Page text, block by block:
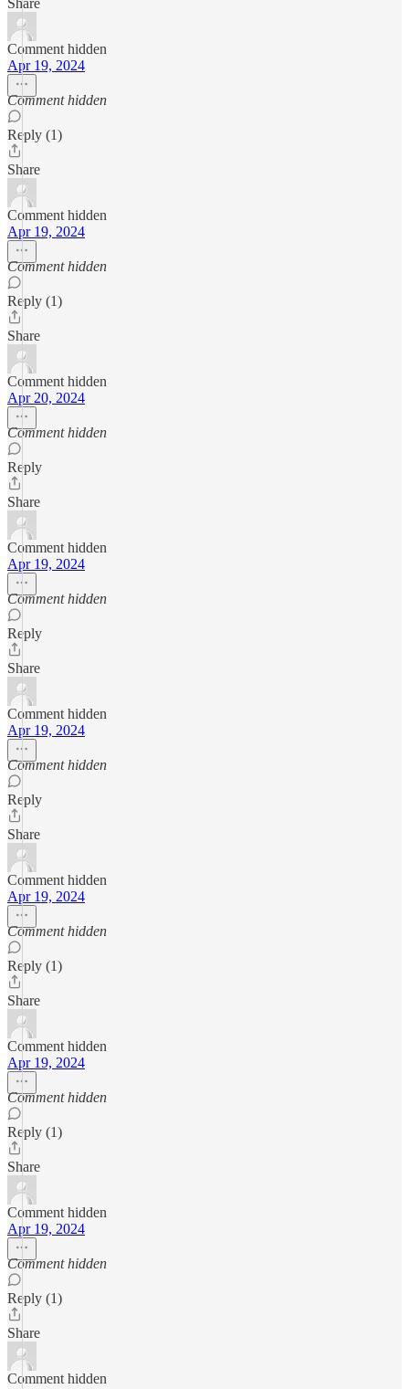
Comment hidden
Apr 19, 2024
Comment hidden
Reply (1)
Share
Comment hidden
Apr 19, 2024
Comment hidden
Reply (1)
Share
Comment hidden
Apr 20, 2024
Comment hidden
Reply
Share
Comment hidden
Apr 19, 2024
Comment hidden
Reply
Share
Comment hidden
Apr 19, 2024
Comment hidden
Reply
Share
Comment hidden
Apr 19, 2024
Comment hidden
Reply (1)
Share
Comment hidden
Apr 19, 2024
Comment hidden
Reply (1)
Share
Comment hidden
Apr 19, 2024
Comment hidden
Reply (1)
Share
Comment hidden